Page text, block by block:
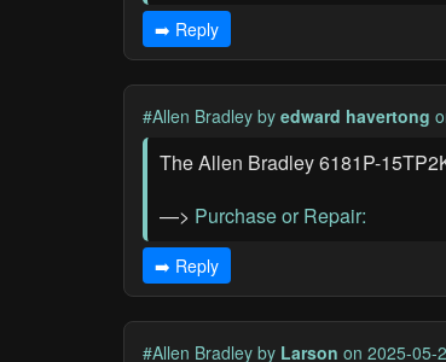
➡️ Reply
#Allen Bradley by edward havertong
The Allen Bradley 6181P-
—> Purchase or Repair:
➡️ Reply
#Allen Bradley by Larson on 2025-05-